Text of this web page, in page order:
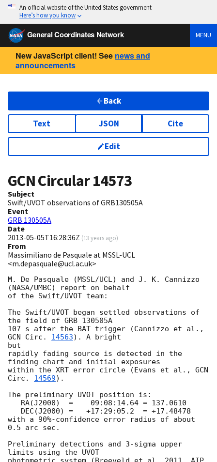
An official website of the United States government
Here’s how you know
General Coordinates Network MENU
New JavaScript client! See news and
announcements
Back
Text JSON Cite
Edit
GCN Circular14573
Subject
Swift/UVOT observations of GRB130505A
Event
GRB 130505A
Date
2013-05-05T16:28:36Z (13 years ago)
From
Massimiliano de Pasquale at MSSL-UCL
<m.depasquale@ucl.ac.uk>
M. De Pasquale (MSSL/UCL) and J. K. Cannizzo
(NASA/UMBC) report on behalf
of the Swift/UVOT team:
The Swift/UVOT began settled observations of
the field of GRB 130505A
GCN Circ. 14563). A bright
but
rapidly fading source is detected in the
finding chart and initial exposures
within the XRT error circle (Evans et al., GCN
Circ. 14569).
The preliminary UVOT position is:
with a 90%-confidence error radius of about
0.5 arc sec.
Preliminary detections and 3-sigma upper
limits using the UVOT